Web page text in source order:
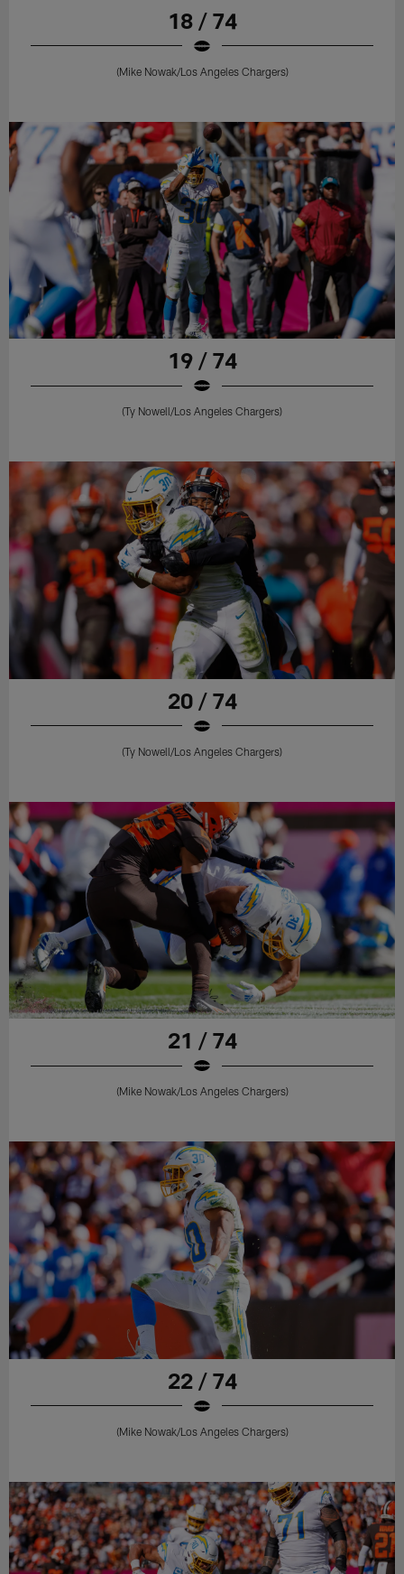
18 / 74
(Mike Nowak/Los Angeles Chargers)
19 / 74
(Ty Nowell/Los Angeles Chargers)
20 / 74
(Ty Nowell/Los Angeles Chargers)
21 / 74
(Mike Nowak/Los Angeles Chargers)
22 / 74
(Mike Nowak/Los Angeles Chargers)